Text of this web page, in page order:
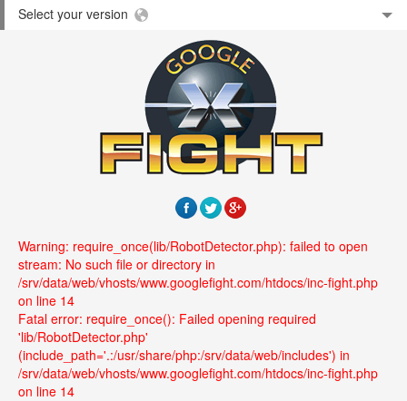
Select your version
Warning: require_once(lib/RobotDetector.php): failed to open
stream: No such file or directory in
/srv/data/web/vhosts/www.googlefight.com/htdocs/inc-fight.php
on line 14
Fatal error: require_once(): Failed opening required
'lib/RobotDetector.php'
(include_path='.:/usr/share/php:/srv/data/web/includes') in
/srv/data/web/vhosts/www.googlefight.com/htdocs/inc-fight.php
on line 14